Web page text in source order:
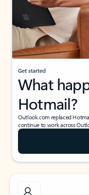
Get started
What
Hotmail?
Outlook.com replaced
continue to work across